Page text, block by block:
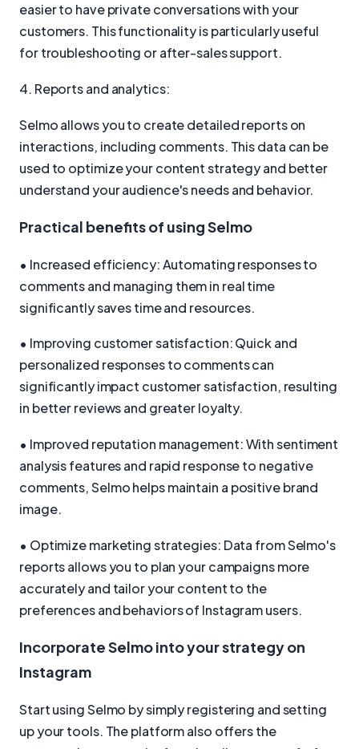
easier to have private conversations with your
customers. This functionality is particularly useful
for troubleshooting or after-sales support.
4. Reports and analytics:
Selmo allows you to create detailed reports on
interactions, including comments. This data can be
used to optimize your content strategy and better
understand your audience's needs and behavior.
Practical benefits of using Selmo
• Increased efficiency: Automating responses to
comments and managing them in real time
significantly saves time and resources.
• Improving customer satisfaction: Quick and
personalized responses to comments can
significantly impact customer satisfaction, resulting
in better reviews and greater loyalty.
• Improved reputation management: With sentiment
analysis features and rapid response to negative
comments, Selmo helps maintain a positive brand
image.
• Optimize marketing strategies: Data from Selmo's
reports allows you to plan your campaigns more
accurately and tailor your content to the
preferences and behaviors of Instagram users.
Incorporate Selmo into your strategy on
Instagram
Start using Selmo by simply registering and setting
up your tools. The platform also offers the